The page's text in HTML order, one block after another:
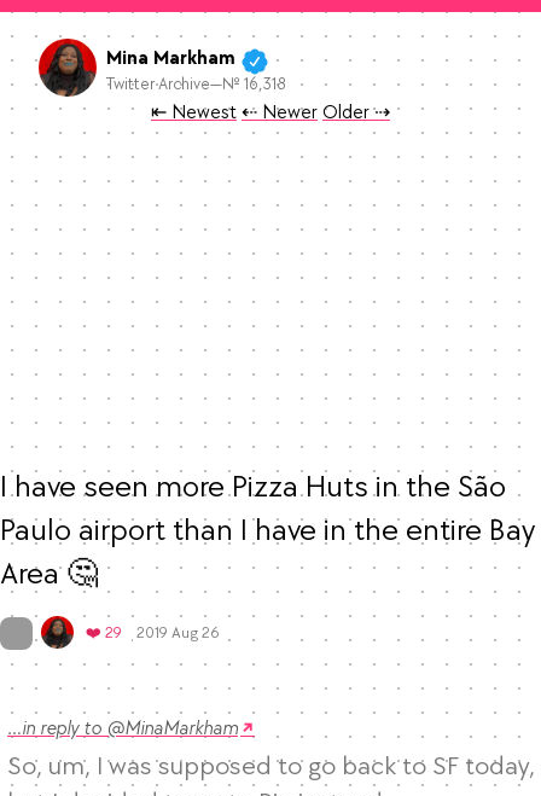
Mina Markham
Twitter Archive—№ 16,318
⇤ NewestTweet
⇠ NewerTweet
OlderTweet
⇢
I have seen more Pizza Huts in the São
Paulo airport than I have in the entire Bay
Area 🤔
On twitter.com
❤️ 29 Favorites
2019 Aug 26
Mood
…in reply to @MinaMarkham
So, um, I was supposed to go back to SF today,